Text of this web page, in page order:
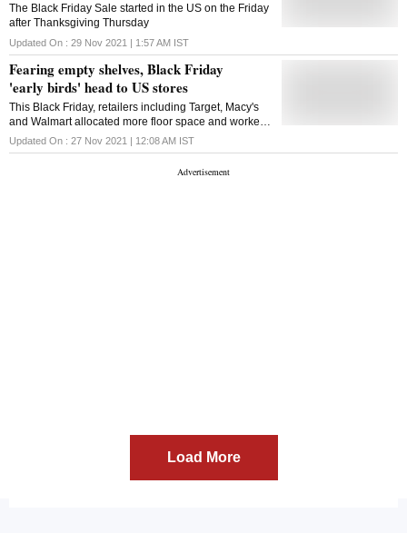
The Black Friday Sale started in the US on the Friday
after Thanksgiving Thursday
Updated On : 29 Nov 2021 | 1:57 AM IST
Fearing empty shelves, Black Friday
'early birds' head to US stores
This Black Friday, retailers including Target, Macy's
and Walmart allocated more floor space and workers
to online pick-up stations and curbside parking
Updated On : 27 Nov 2021 | 12:08 AM IST
Load More